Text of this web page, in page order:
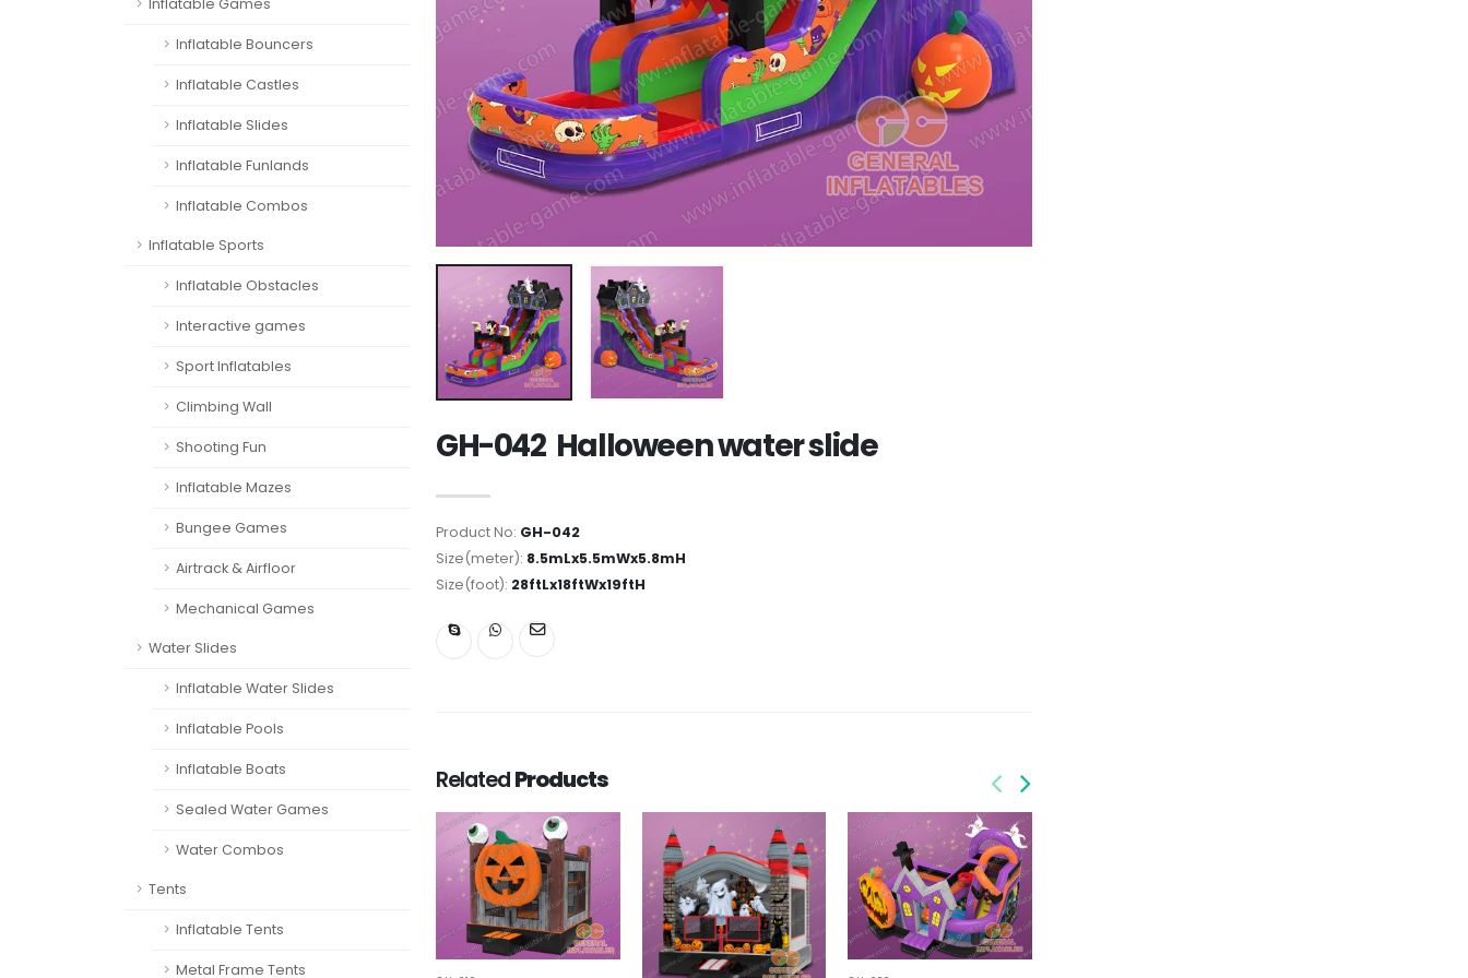
Inflatable Games
Inflatable Bouncers
Inflatable Castles
Inflatable Slides
Inflatable Funlands
Inflatable Combos
Inflatable Sports
Inflatable Obstacles
Interactive games
Sport Inflatables
Climbing Wall
Shooting Fun
Inflatable Mazes
Bungee Games
Airtrack & Airfloor
Mechanical Games
Water Slides
Inflatable Water Slides
Inflatable Pools
Inflatable Boats
Sealed Water Games
Water Combos
Tents
Inflatable Tents
Metal Frame Tents
GH-042 Halloween water slide
Product No: GH-042
Size(meter): 8.5mLx5.5mWx5.8mH
Size(foot): 28ftLx18ftWx19ftH
RelatedProducts